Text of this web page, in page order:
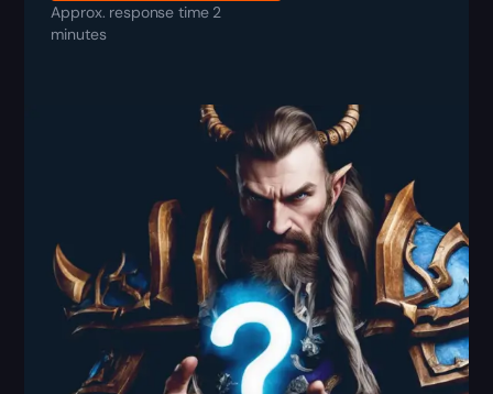
Approx. response time 2
minutes